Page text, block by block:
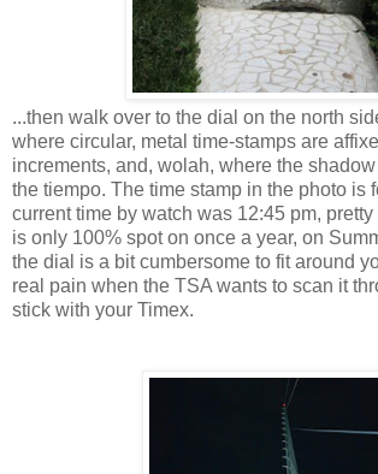
...then walk over to the dial on the north
where circular, metal time-stamps are
increments, and, wolah, where the
the tiempo. The time stamp in the photo is
current time by watch was 12:45 pm,
is only 100% spot on once a year, on
the dial is a bit cumbersome to fit around
real pain when the TSA wants to scan it
stick with your Timex.